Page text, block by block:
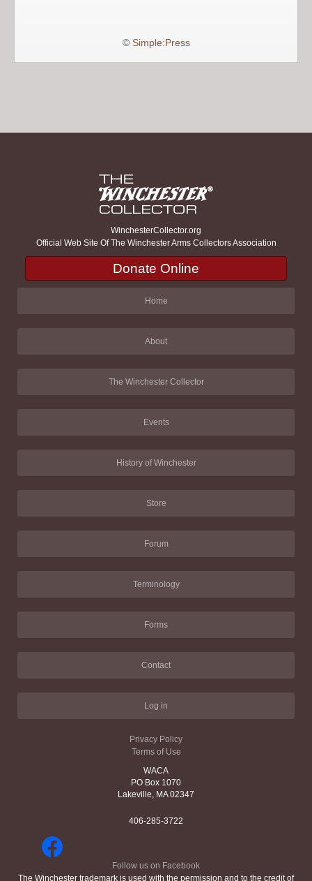
© Simple:Press
WinchesterCollector.org
Official Web Site Of The Winchester Arms Collectors Association
Donate Online
Home
About
The Winchester Collector
Events
History of Winchester
Store
Forum
Terminology
Forms
Contact
Log in
Privacy Policy
Terms of Use
WACA
PO Box 1070
Lakeville, MA 02347
406-285-3722
Follow us on Facebook
The Winchester trademark is used with the permission and to the credit of